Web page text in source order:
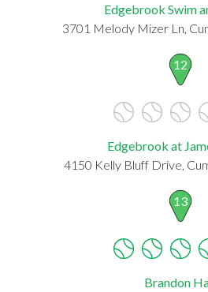
Edgebrook Swim
3701 Melody Mizer Ln,
12
Edgebrook at
4150 Kelly Bluff Drive,
13
Brandon